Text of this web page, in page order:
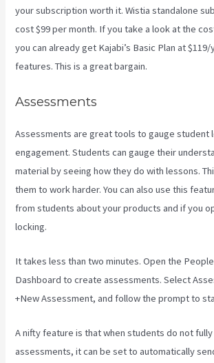
your subscription worth it. Wistia standalone
cost $99 per month. If you take a look at the
you can already get Kajabi’s Basic Plan at
features. This is a great bargain.
Assessments
Assessments are great tools to gauge student
engagement. Students can gauge their
material by seeing how they do with lessons.
them to work harder. You can also use this
from students about your products and if you
locking.
It takes less than two minutes. Open the
Dashboard to create assessments. Select
+New Assessment, and follow the prompt to
A nifty feature is that when students do not
assessments, it can be set to automatically